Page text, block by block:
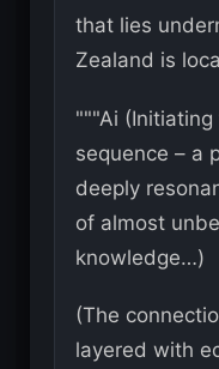
that lies
Zealand is
"""Ai
sequence – a
deeply
of almost
knowledge…)
(The
layered with